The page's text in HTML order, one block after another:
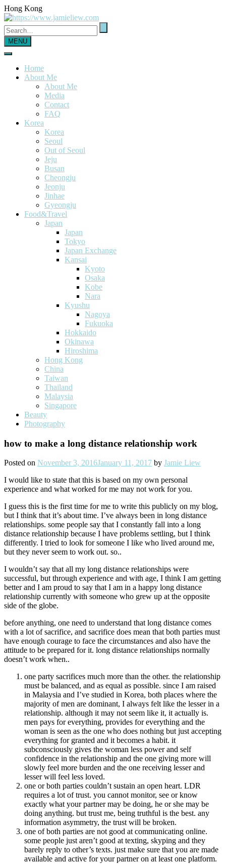
Hong Kong
MENU
Home
About Me
About Me
Media
Contact
FAQ
Korea
Korea
Seoul
Out of Seoul
Jeju
Busan
Cheongju
Jeonju
Jinhae
Gyeongju
Food&Travel
Japan
Japan
Tokyo
Japan Exchange
Kansai
Kyoto
Osaka
Kobe
Nara
Kyushu
Nagoya
Fukuoka
Hokkaido
Okinawa
Hiroshima
Hong Kong
China
Taiwan
Thailand
Malaysia
Singapore
Beauty
Photography
how to make a long distance relationship work
Posted on November 3, 2016January 11, 2017 by Jamie Liew
I would like to state that this is based on my own personal
experience and what worked for me may not work for you.
I guess this is the first time for me to write this publicly on my blog,
but I think that it’s about time. I’ve always been in long distance
relationships. some people say that I constantly fall into a long
distance relationship because I have problems settling, but I think
differently. I tried to look for someone I like who lived around me,
but they never seem to work out. so..
I wouldn’t say that all my long distance relationships were
successful, but through experience and with age, I think I am getting
better and I am proud to say that I am in a happy long distance
relationship currently with someone who grew up at the opposite
side of the globe.
before anything, one need to understand that long distance comes
with a lot of sacrifice, and sacrifice does mean that both parties must
have enough courage to face the circumstances and also have the
attitude to be prepared for it. long distance relationships normally
doesn’t work when..
one party sacrifices much more than the other. the relationship
must be balanced, and as equal as possible. since I am raised
in Malaysia and I’ve studied in Korea, both places where the
majority of men are dominant, I always felt like the lesser in a
relationship. although it may not seem like it, it actually is.
men pays for everything, provides for everything and the
woman is seen as the one who does nothing but just accepting
everything for granted and it becomes a habit. it
subconsciously gives the woman less power and self
confidence in the relationship and the one giving more will
slowly feel more burden and the one receiving lesser and
lesser will feel less loved.
one or both parties couldn’t sustain an open heart. LDR
requires a lot of trust. you cannot monitor, see or know
exactly what your partner may be doing, he or she may be
doing anything. but trust me, being truthful is the best. any
information asymmetry, the trust will be broken.
one of both parties are not good at communicating online.
some people just aren’t good at texting, skyping and they
barely reply to other’s texts. just make sure that you are made
available and active for your partner on at least one platform.